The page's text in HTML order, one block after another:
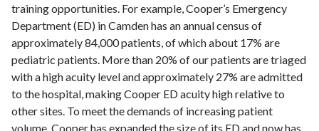
training opportunities. For example, Cooper’s Emergency
Department (ED) in Camden has an annual census of
approximately 84,000 patients, of which about 17% are
pediatric patients. More than 20% of our patients are triaged
with a high acuity level and approximately 27% are admitted
to the hospital, making Cooper ED acuity high relative to
other sites. To meet the demands of increasing patient
volume, Cooper has expanded the size of its ED and now has